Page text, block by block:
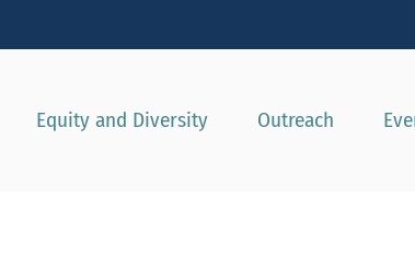
Equity and Diversity Outreach